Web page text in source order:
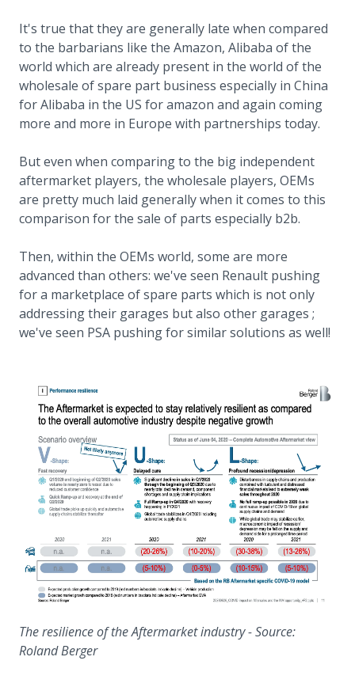
It's true that they are generally late when compared
to the barbarians like the Amazon, Alibaba of the
world which are already present in the world of the
wholesale of spare part business especially in China
for Alibaba in the US for amazon and again coming
more and more in Europe with partnerships today.
But even when comparing to the big independent
aftermarket players, the wholesale players, OEMs
are pretty much laid generally when it comes to this
comparison for the sale of parts especially b2b.
Then, within the OEMs world, some are more
advanced than others: we've seen Renault pushing
for a marketplace of spare parts which is not only
addressing their garages but also other garages ;
we've seen PSA pushing for similar solutions as well!
The resilience of the Aftermarket industry - Source:
Roland Berger